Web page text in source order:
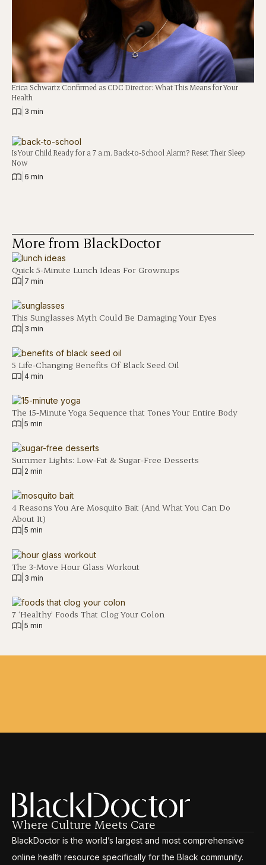
Erica Schwartz Confirmed as CDC Director: What This Means for Your
Health
3 min
Is Your Child Ready for a 7 a.m. Back-to-School Alarm? Reset Their Sleep
Now
6 min
More from BlackDoctor
Quick 5-Minute Lunch Ideas For Grownups
7 min
This Sunglasses Myth Could Be Damaging Your Eyes
3 min
5 Life-Changing Benefits Of Black Seed Oil
4 min
The 15-Minute Yoga Sequence that Tones Your Entire Body
5 min
Summer Lights: Low-Fat & Sugar-Free Desserts
2 min
4 Reasons You Are Mosquito Bait (And What You Can Do
About It)
5 min
The 3-Move Hour Glass Workout
3 min
7 ‘Healthy’ Foods That Clog Your Colon
5 min
Where Culture Meets Care
BlackDoctor is the world’s largest and most comprehensive
online health resource specifically for the Black community.